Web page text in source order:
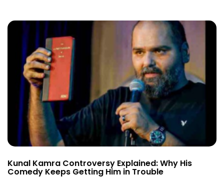
Kunal Kamra Controversy Explained: Why His
Comedy Keeps Getting Him in Trouble